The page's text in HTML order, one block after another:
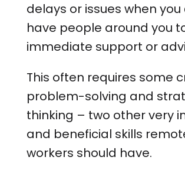
delays or issues when you
have people around you
immediate support or
This often requires some
problem-solving and
thinking – two other very
and beneficial skills
workers should have.